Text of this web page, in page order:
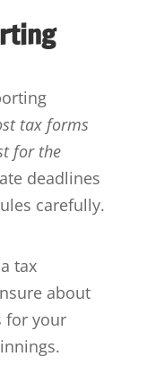
tax forms
for the
deadlines
carefully.
tax
about
for your